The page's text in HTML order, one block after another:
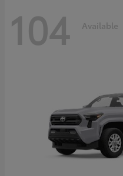
104 Available